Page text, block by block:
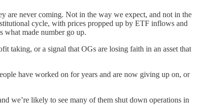
are never coming. Not in the way we expect, and not in the
cycle, with prices propped up by ETF inflows and
what made number go up.
taking, or a signal that OGs are losing faith in an asset that
have worked on for years and are now giving up on, or
we’re likely to see many of them shut down operations in